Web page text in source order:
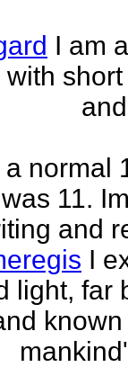
I am
a normal
11.
and
I
light, far